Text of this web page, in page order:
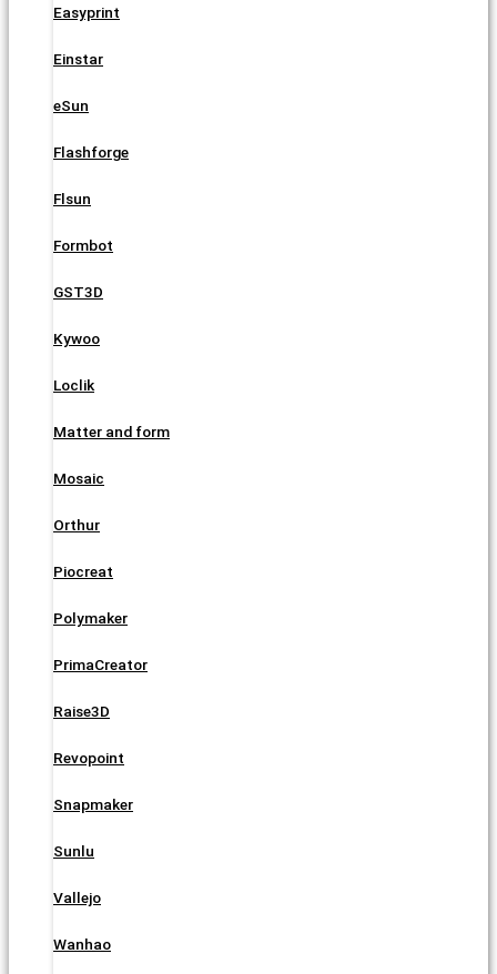
Easyprint
Einstar
eSun
Flashforge
Flsun
Formbot
GST3D
Kywoo
Loclik
Matter and form
Mosaic
Orthur
Piocreat
Polymaker
PrimaCreator
Raise3D
Revopoint
Snapmaker
Sunlu
Vallejo
Wanhao